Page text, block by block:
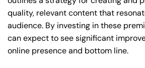
quality, relevant content that
audience. By investing in these
can expect to see significant
online presence and bottom line.